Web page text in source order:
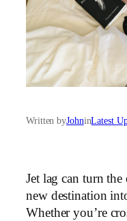
Written byJohninLatest
Jet lag can turn
new destination
Whether you’re